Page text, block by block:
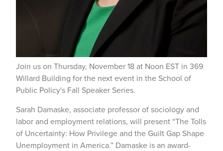
Join us on Thursday, November 18 at Noon EST in 369
Willard Building for the next event in the School of
Public Policy's Fall Speaker Series.
Sarah Damaske, associate professor of sociology and
labor and employment relations, will present “The Tolls
of Uncertainty: How Privilege and the Guilt Gap Shape
Unemployment in America.” Damaske is an award-